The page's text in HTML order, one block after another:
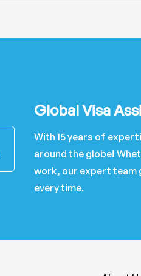
Global Visa
With 15 years of
around the globe!
work, our expert team
every time.